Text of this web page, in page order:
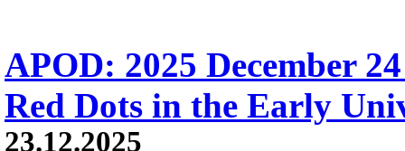
APOD: 2025 December
Red Dots in the Early
23.12.2025